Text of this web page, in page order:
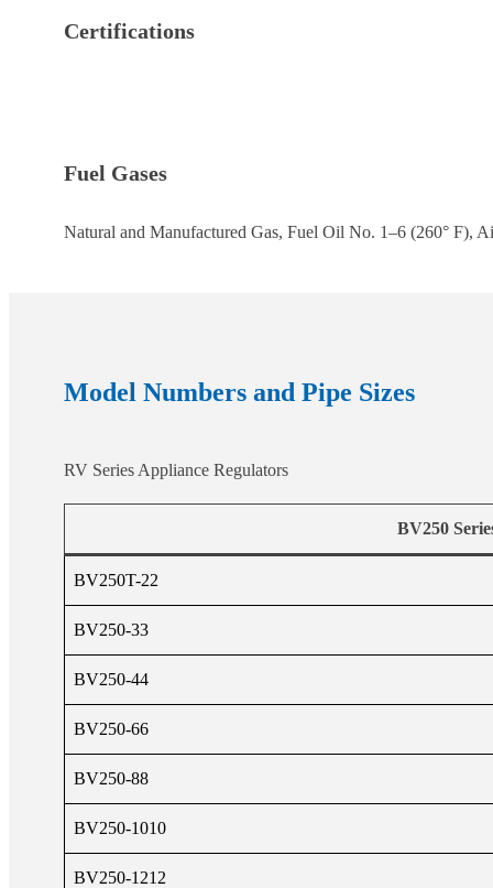
Certifications
Fuel Gases
Natural and Manufactured Gas, Fuel Oil No. 1–6 (260° F),
Model Numbers and Pipe Sizes
RV Series Appliance Regulators
BV250
BV250T-22
BV250-33
BV250-44
BV250-66
BV250-88
BV250-1010
BV250-1212